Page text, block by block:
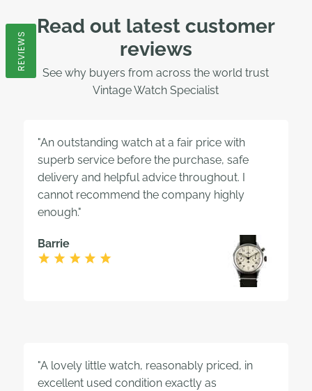
Read out latest customer
reviews
See why buyers from across the world trust
Vintage Watch Specialist
"An outstanding watch at a fair price with
superb service before the purchase, safe
delivery and helpful advice throughout. I
cannot recommend the company highly
enough."
Barrie
"A lovely little watch, reasonably priced, in
excellent used condition exactly as
REVIEWS